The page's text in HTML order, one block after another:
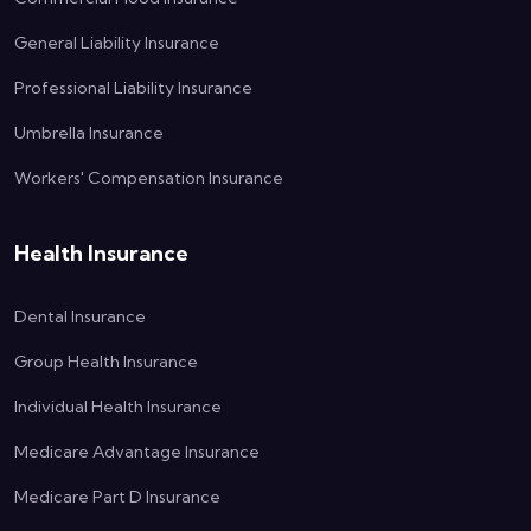
General Liability Insurance
Professional Liability Insurance
Umbrella Insurance
Workers' Compensation Insurance
Health Insurance
Dental Insurance
Group Health Insurance
Individual Health Insurance
Medicare Advantage Insurance
Medicare Part D Insurance